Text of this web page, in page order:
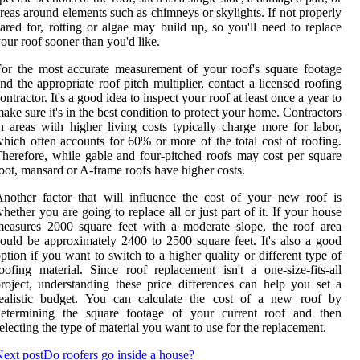
around elements such as chimneys or skylights. If not properly
for, rotting or algae may build up, so you'll need to replace
roof sooner than you'd like.
the most accurate measurement of your roof's square footage
the appropriate roof pitch multiplier, contact a licensed roofing
It's a good idea to inspect your roof at least once a year to
sure it's in the best condition to protect your home. Contractors
areas with higher living costs typically charge more for labor,
often accounts for 60% or more of the total cost of roofing.
while gable and four-pitched roofs may cost per square
mansard or A-frame roofs have higher costs.
factor that will influence the cost of your new roof is
you are going to replace all or just part of it. If your house
2000 square feet with a moderate slope, the roof area
be approximately 2400 to 2500 square feet. It's also a good
if you want to switch to a higher quality or different type of
material. Since roof replacement isn't a one-size-fits-all
understanding these price differences can help you set a
budget. You can calculate the cost of a new roof by
the square footage of your current roof and then
the type of material you want to use for the replacement.
postDo roofers go inside a house?